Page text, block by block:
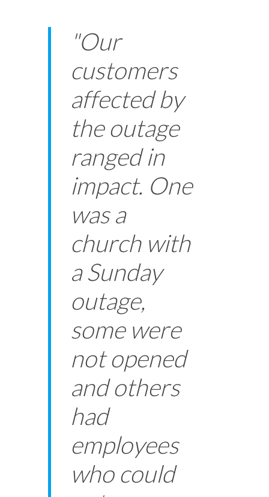
"Our
customers
affected by
the outage
ranged in
impact. One
was a
church with
a Sunday
outage,
some were
not opened
and others
had
employees
who could